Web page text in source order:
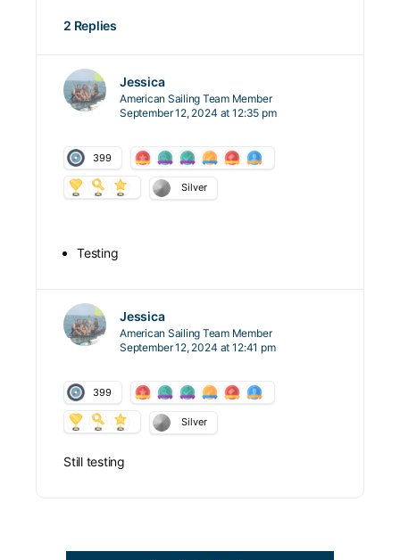
2 Replies
Jessica
American Sailing Team Member
September 12, 2024 at 12:35 pm
399
Silver
Testing
Jessica
American Sailing Team Member
September 12, 2024 at 12:41 pm
399
Silver
Still testing